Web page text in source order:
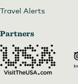
Travel Alerts
Partners